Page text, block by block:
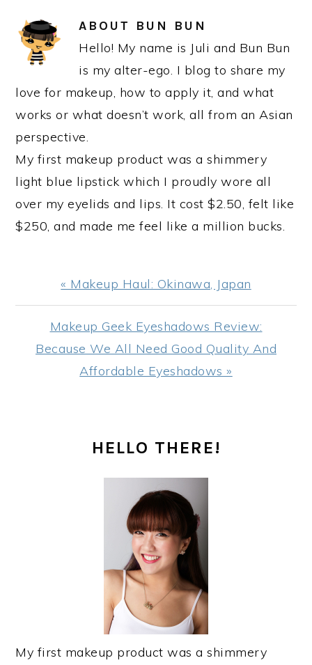
ABOUT BUN BUN
Hello! My name is Juli and Bun Bun
is my alter-ego. I blog to share my
love for makeup, how to apply it, and what
works or what doesn’t work, all from an Asian
perspective.
My first makeup product was a shimmery
light blue lipstick which I proudly wore all
over my eyelids and lips. It cost $2.50, felt like
$250, and made me feel like a million bucks.
Previous
Post:
« Makeup Haul: Okinawa, Japan
Next
Post:
Makeup Geek Eyeshadows Review:
Because We All Need Good Quality And
Affordable Eyeshadows »
SIDEBARHELLO THERE!
My first makeup product was a shimmery